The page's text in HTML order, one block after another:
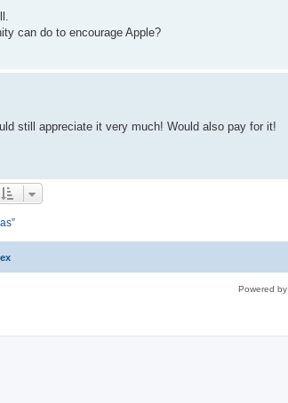
can do to encourage Apple?
still appreciate it very much! Would also pay for it!
Powered by